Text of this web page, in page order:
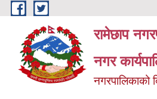
Skip to main content
रामेछाप
नगर
नगरपालिकाको